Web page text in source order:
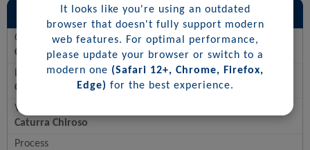
General Information
Country
Colombia
Location
Colombia, Risaralda
Varietal
Caturra Chiroso
Process
It looks like you're using an outdated
browser that doesn't fully support modern
web features. For optimal performance,
please update your browser or switch to a
modern one (Safari 12+, Chrome, Firefox,
Edge) for the best experience.